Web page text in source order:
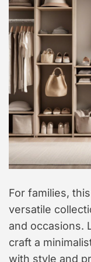
For families,
versatile
and occasions.
craft a
with style and